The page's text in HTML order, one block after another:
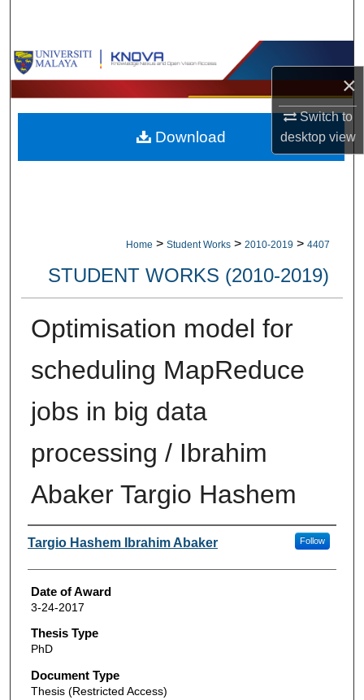
×
Switch to
desktopview
Browse Collections
My Account
About
Home > Student Works > 2010-2019 > 4407
STUDENT WORKS (2010-2019)
Optimisation model for
scheduling MapReduce
jobs in big data
processing / Ibrahim
Abaker Targio Hashem
Author
Targio Hashem Ibrahim Abaker Follow
Date of Award
3-24-2017
Thesis Type
PhD
Document Type
Thesis (Restricted Access)
Download